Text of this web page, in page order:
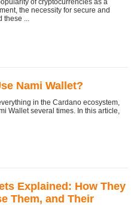
the necessity for secure and
...
Nami Wallet?
in the Cardano ecosystem,
Wallet several times. In this article,
Explained: How They
Them, and Their